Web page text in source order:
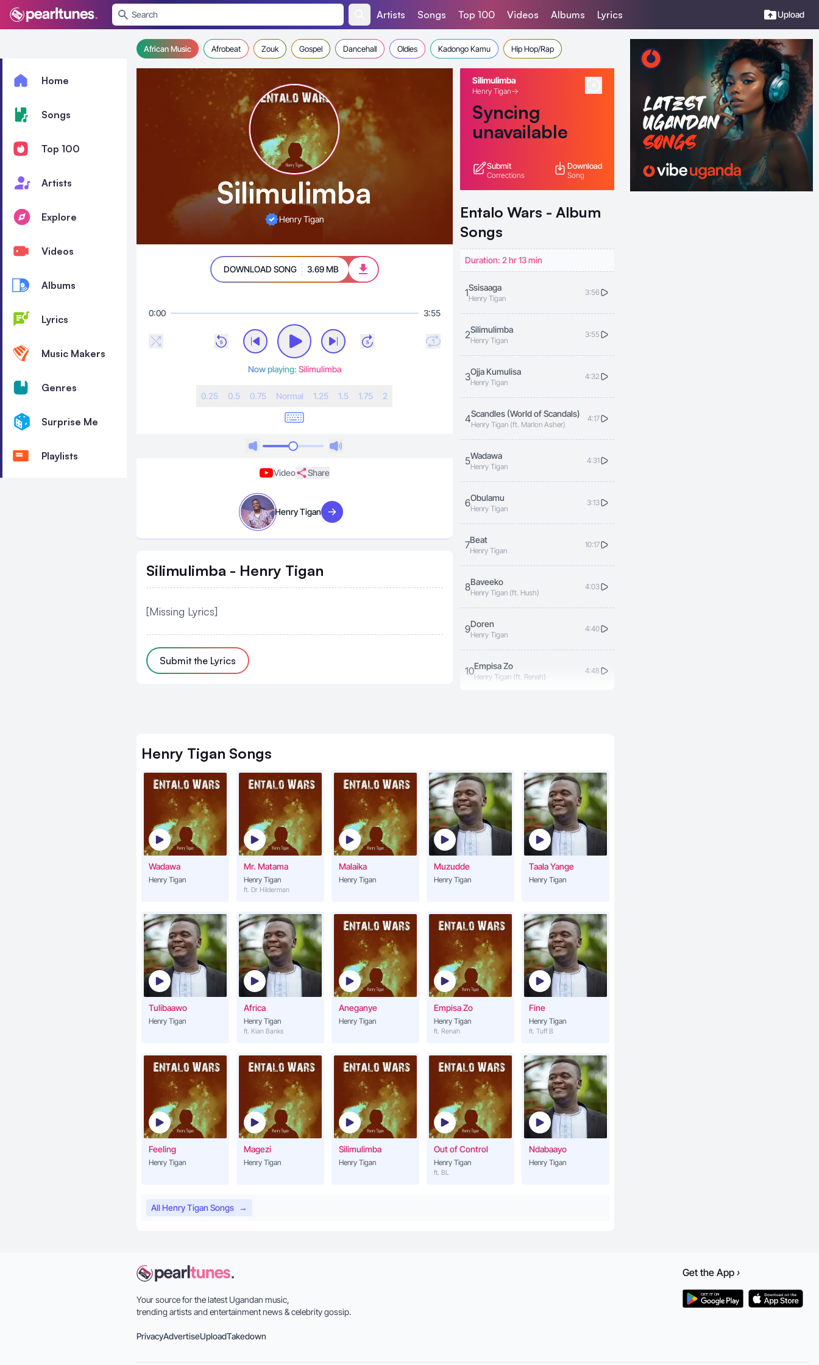
Artists Songs Top 100 Videos Albums Lyrics
menu
Upload
Home
Songs
Top 100
Artists
Explore
Videos
Albums
Lyrics
Music Makers
Genres
Surprise Me
Playlists
African Music Afrobeat Zouk Gospel Dancehall Oldies Kadongo Kamu Hip Hop/Rap
Silimulimba
Henry Tigan
DOWNLOAD SONG 3.69 MB
0:00 3:55
Now playing: Silimulimba
0.25 0.5 0.75 Normal 1.25 1.5 1.75 2
Video Share
Henry Tigan Visit artist
Silimulimba - Henry Tigan
[Missing Lyrics]
Submit the Lyrics
Silimulimba
Henry Tigan
Syncing
unavailable
Submit
Corrections
Download
Song
Entalo Wars - Album
Songs
Duration: 2 hr 13 min
1Ssisaaga
Henry Tigan
3:56
2Silimulimba
Henry Tigan
3:55
3Ojja Kumulisa
Henry Tigan
4:32
4Scandles (World of Scandals)
Henry Tigan (ft. Marlon Asher)
4:17
5Wadawa
Henry Tigan
4:31
6Obulamu
Henry Tigan
3:13
7Beat
Henry Tigan
10:17
8Baveeko
Henry Tigan (ft. Hush)
4:03
9Doren
Henry Tigan
4:40
10Empisa Zo
Henry Tigan (ft. Renah)
4:48
13My Country
Henry Tigan
3:23
14 Nsannyalala 4:37
15
16 Nsiimye Gwe
Henry Tigan
4:09
17Mukwanogwe
Henry Tigan (ft. Mr BK)
3:53
18
Henry Tigan
20Mukwano Nkwagala
Henry Tigan
4:17
21Lwaki Omutuntuza
Henry Tigan
Henry Tigan Songs
Wadawa
Henry Tigan
Mr. Matama
Henry Tigan
ft. Dr Hilderman
Malaika
Henry Tigan
Muzudde
Henry Tigan
Taala Yange
Henry Tigan
Tulibaawo
Henry Tigan
Africa
Henry Tigan
ft. Kian Banks
Aneganye
Henry Tigan
Empisa Zo
Henry Tigan
ft. Renah
Fine
Henry Tigan
ft. Tuff B
Feeling
Henry Tigan
Magezi
Henry Tigan
Silimulimba
Henry Tigan
Out of Control
Henry Tigan
ft. BL
Ndabaayo
Henry Tigan
All Henry Tigan Songs →
Your source for the latest Ugandan music,
trending artists and entertainment news & celebrity gossip.
PrivacyAdvertiseUploadTakedown
Get the App ›